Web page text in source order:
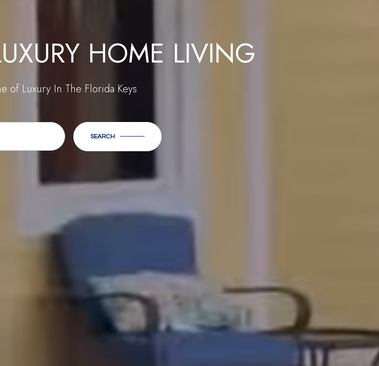
HOME LIVING
of Luxury In The Florida Keys
SEARCH